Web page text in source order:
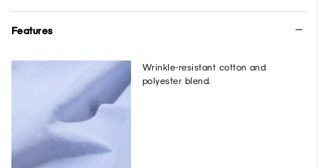
Features
Wrinkle-resistant cotton and
polyester blend.